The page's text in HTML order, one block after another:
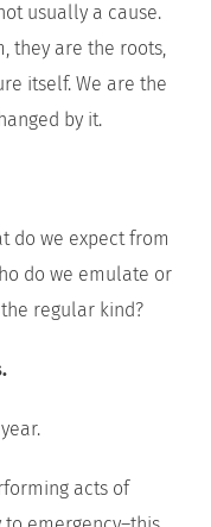
usually a cause.
they are the roots,
itself. We are the
by it.
do we expect from
do we emulate or
regular kind?
acts of